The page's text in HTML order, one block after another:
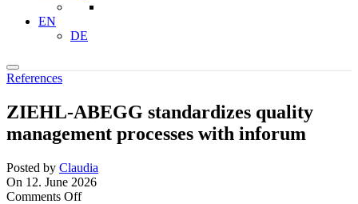
EN
DE
References
ZIEHL-ABEGG standardizes quality
management processes with inforum
Posted by Claudia
On 12. June 2026
Comments Offon